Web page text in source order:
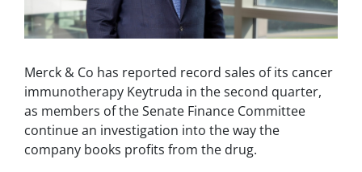
Merck & Co has reported record sales of its cancer
immunotherapy Keytruda in the second quarter,
as members of the Senate Finance Committee
continue an investigation into the way the
company books profits from the drug.